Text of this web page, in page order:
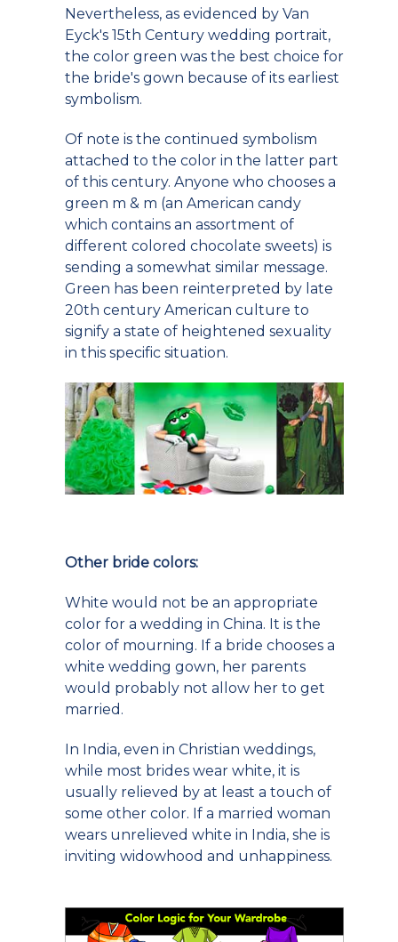
Nevertheless, as evidenced by Van
Eyck's 15th Century wedding portrait,
the color green was the best choice for
the bride's gown because of its earliest
symbolism.
Of note is the continued symbolism
attached to the color in the latter part
of this century. Anyone who chooses a
green m & m (an American candy
which contains an assortment of
different colored chocolate sweets) is
sending a somewhat similar message.
Green has been reinterpreted by late
20th century American culture to
signify a state of heightened sexuality
in this specific situation.
Other bride colors:
White would not be an appropriate
color for a wedding in China. It is the
color of mourning. If a bride chooses a
white wedding gown, her parents
would probably not allow her to get
married.
In India, even in Christian weddings,
while most brides wear white, it is
usually relieved by at least a touch of
some other color. If a married woman
wears unrelieved white in India, she is
inviting widowhood and unhappiness.